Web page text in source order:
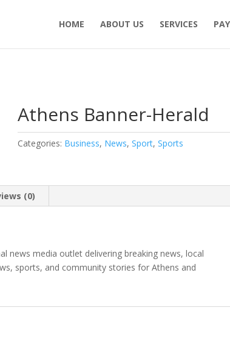
HOME ABOUT US SERVICES
Athens Banner-Herald
Categories: Business, News,Sport,Sports
(0)
news media outlet delivering breaking news, local
sports, and community stories for Athens and